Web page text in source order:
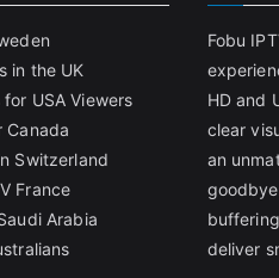
in the UK
USA Viewers
Canada
Switzerland
France
Arabia
Fobu
HD and
clear
an
deliver